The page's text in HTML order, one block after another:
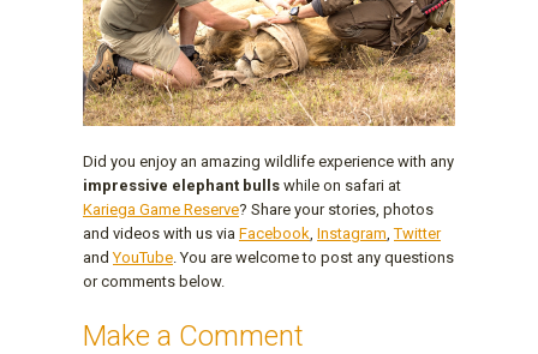
Did you enjoy an amazing wildlife experience with any
impressive elephant bulls while on safari at
Kariega Game Reserve? Share your stories, photos
and videos with us via Facebook Instagram ,Twitter
andYouTube . You are welcome to post any questions
or comments below.
Make a Comment